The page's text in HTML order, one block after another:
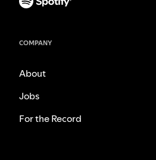
COMPANY
About
Jobs
For the Record